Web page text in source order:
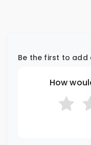
Be the first to add
How